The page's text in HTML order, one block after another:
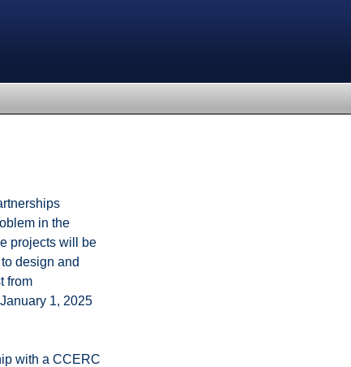
in the
projects will be
design and
from
1, 2025
with a CCERC